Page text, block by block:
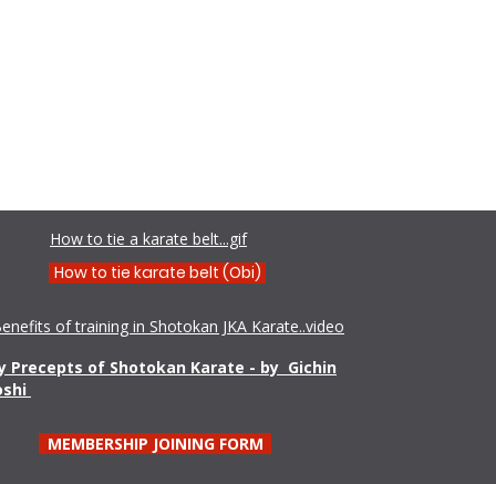
How to tie a karate belt...gif
How to tie karate belt (Obi)
of training in Shotokan JKA Karate..video
Precepts of Shotokan Karate - by Gichin
MEMBERSHIP JOINING FORM